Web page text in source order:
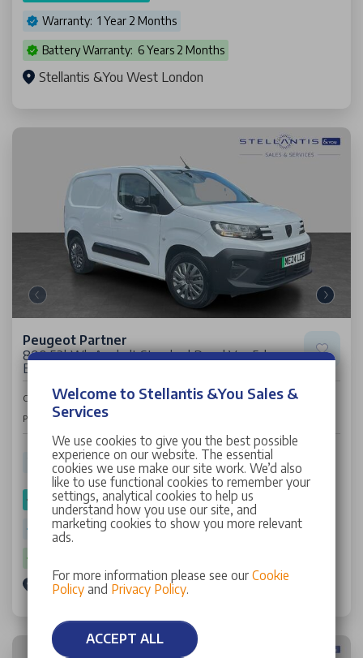
Warranty: 1 Year 2 Months
Battery Warranty: 6 Years 2 Months
Stellantis &You West London
Peugeot Partner
800 52kWh Asphalt Standard Panel Van 5dr
Electric Auto SWB (7.4kW Charger) (136 ps)
Cash Price £15,995 +VAT
Per Month £426
2,805 miles 24 Plate Electric Auto
SPOTICAR Approved
Warranty: 12 Months
Stellantis &You Leicester
Welcome to Stellantis &You Sales &
Services
We use cookies to give you the best possible
experience on our website. The essential
cookies we use make our site work. We’d also
like to use functional cookies to remember your
settings, analytical cookies to help us
understand how you use our site, and
marketing cookies to show you more relevant
ads.
For more information please see our Cookie
Policyand Privacy Policy.
ACCEPT ALL